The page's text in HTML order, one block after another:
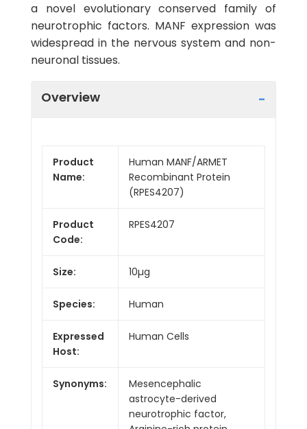
a novel evolutionary conserved family of
neurotrophic factors. MANF expression was
widespread in the nervous system and non-
neuronal tissues.
Overview
Product
Name:
Human MANF/ARMET
Recombinant Protein
(RPES4207)
Product
Code:
RPES4207
Size: 10µg
Species: Human
Expressed
Host:
Human Cells
Synonyms:
Mesencephalic
astrocyte-derived
neurotrophic factor,